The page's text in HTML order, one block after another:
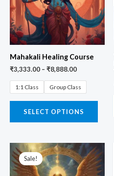
Mahakali Healing Course
₹3,333.00 – ₹8,888.00
1:1 Class Group Class
SELECT OPTIONS
Sale!
Original
price
was:
₹6,666.00.
Current
price
is:
₹1,499.00.